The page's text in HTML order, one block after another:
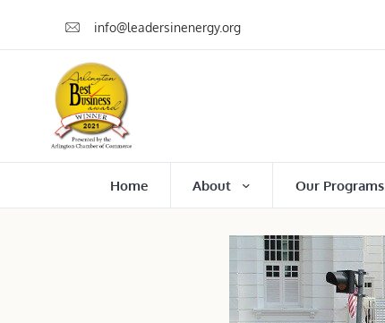
info@leadersinenergy.org
Home About Our Programs